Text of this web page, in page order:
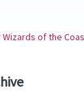
of the